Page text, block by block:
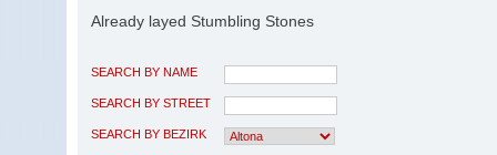
Already layed Stumbling Stones
SEARCH BY NAME
SEARCH BY STREET
SEARCH BY BEZIRK